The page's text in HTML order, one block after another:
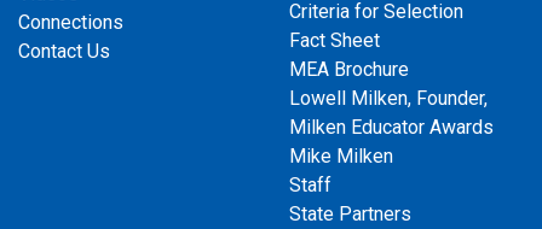
Connections
Contact Us
Criteria for Selection
Fact Sheet
MEA Brochure
Lowell Milken, Founder,
Milken Educator Awards
Mike Milken
Staff
State Partners